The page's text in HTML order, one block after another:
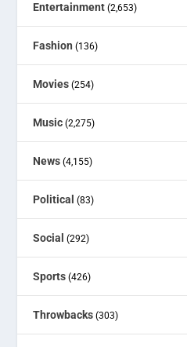
Entertainment (2,653)
Fashion (136)
Movies (254)
Music (2,275)
News (4,155)
Political (83)
Social (292)
Sports (426)
Throwbacks (303)